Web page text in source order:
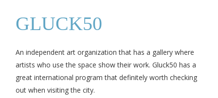
GLUCK50
An independent art organization that has a gallery where
artists who use the space show their work. Gluck50 has a
great international program that definitely worth checking
out when visiting the city.